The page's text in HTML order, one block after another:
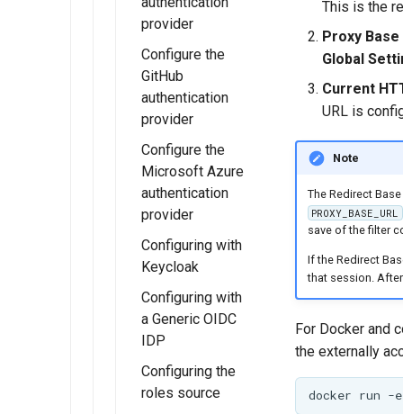
Resources
URL Checks
Filter Chains
Auth Filters
Auth Providers
(Endpoint
Reference)
User Group
Services
(Tutorial)
Migrating
GeoFence
configuration
provider
Configure the
GitHub
authentication
provider
Configure the
Microsoft Azure
authentication
provider
Configuring with
Keycloak
Configuring with
a Generic OIDC
IDP
Configuring the
roles source
This is the
Proxy
Global
Current
URL is
Note
The Redirect
PROXY_BASE_URL
save of the filter
If the Redirect
that session.
For Docker and
the externally
docker run -e